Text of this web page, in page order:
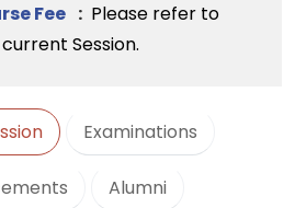
Fee : Please refer to
Session.
Examinations
Alumni